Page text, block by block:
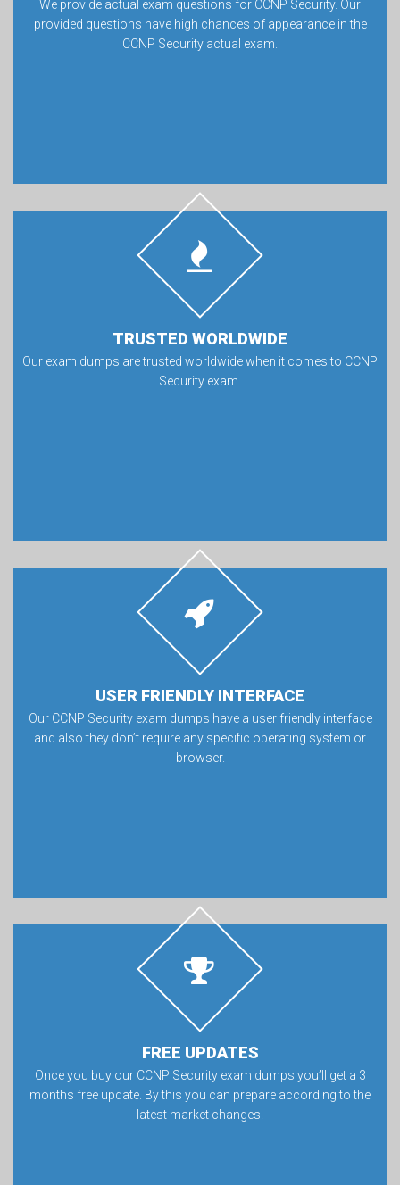
We provide actual exam questions for CCNP Security. Our
provided questions have high chances of appearance in the
CCNP Security actual exam.
TRUSTED WORLDWIDE
Our exam dumps are trusted worldwide when it comes to CCNP
Security exam.
USER FRIENDLY INTERFACE
Our CCNP Security exam dumps have a user friendly interface
and also they don’t require any specific operating system or
browser.
FREE UPDATES
Once you buy our CCNP Security exam dumps you’ll get a 3
months free update. By this you can prepare according to the
latest market changes.